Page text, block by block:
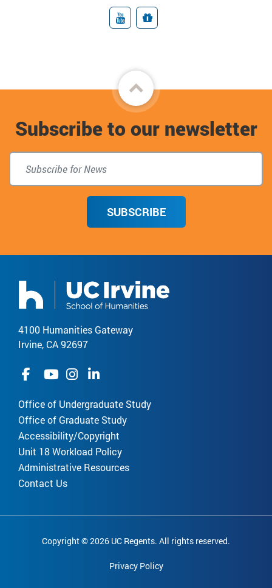
YouTubeDonate
Back
to
top
Subscribe to our newsletter
SUBSCRIBE
4100 Humanities Gateway
Irvine, CA 92697
Office of Undergraduate Study
Office of Graduate Study
Accessibility/Copyright
Unit 18 Workload Policy
Administrative Resources
Contact Us
Copyright © 2026 UC Regents. All rights reserved.
Privacy Policy